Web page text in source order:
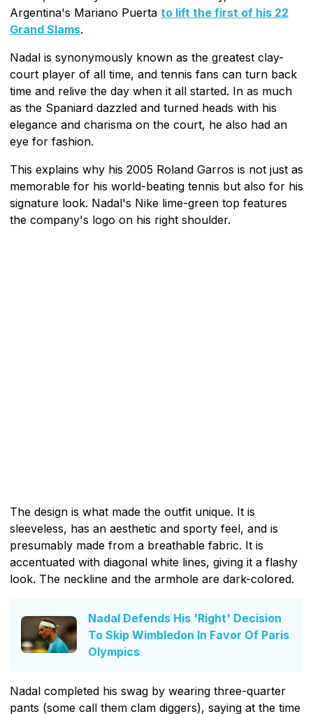
Argentina's Mariano Puerta to lift the first of his 22
Grand Slams.
Nadal is synonymously known as the greatest clay-
court player of all time, and tennis fans can turn back
time and relive the day when it all started. In as much
as the Spaniard dazzled and turned heads with his
elegance and charisma on the court, he also had an
eye for fashion.
This explains why his 2005 Roland Garros is not just as
memorable for his world-beating tennis but also for his
signature look. Nadal's Nike lime-green top features
the company's logo on his right shoulder.
The design is what made the outfit unique. It is
sleeveless, has an aesthetic and sporty feel, and is
presumably made from a breathable fabric. It is
accentuated with diagonal white lines, giving it a flashy
look. The neckline and the armhole are dark-colored.
Nadal Defends His 'Right' Decision
To Skip Wimbledon In Favor Of Paris
Olympics
Nadal completed his swag by wearing three-quarter
pants (some call them clam diggers), saying at the time